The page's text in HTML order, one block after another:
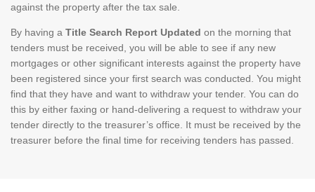
against the property after the tax sale.
By having a Title Search Report Updated on the morning that
tenders must be received, you will be able to see if any new
mortgages or other significant interests against the property have
been registered since your first search was conducted. You might
find that they have and want to withdraw your tender. You can do
this by either faxing or hand-delivering a request to withdraw your
tender directly to the treasurer’s office. It must be received by the
treasurer before the final time for receiving tenders has passed.